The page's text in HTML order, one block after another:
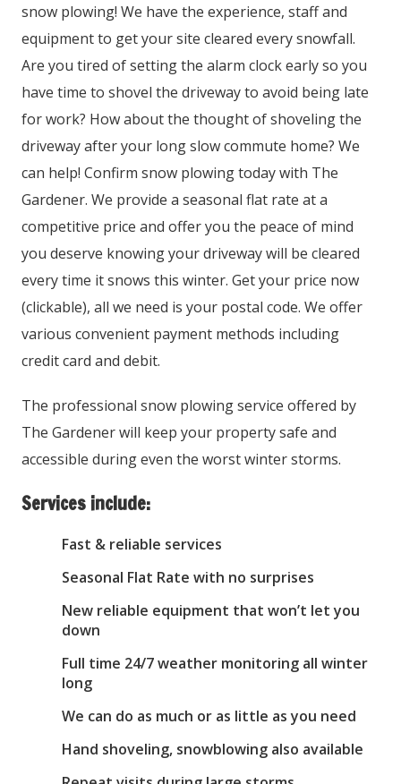
snow plowing! We have the experience, staff and
equipment to get your site cleared every snowfall.
Are you tired of setting the alarm clock early so you
have time to shovel the driveway to avoid being late
for work? How about the thought of shoveling the
driveway after your long slow commute home? We
can help! Confirm snow plowing today with The
Gardener. We provide a seasonal flat rate at a
competitive price and offer you the peace of mind
you deserve knowing your driveway will be cleared
every time it snows this winter. Get your price now
(clickable), all we need is your postal code. We offer
various convenient payment methods including
credit card and debit.
The professional snow plowing service offered by
The Gardener will keep your property safe and
accessible during even the worst winter storms.
Services include:
Fast & reliable services
Seasonal Flat Rate with no surprises
New reliable equipment that won’t let you
down
Full time 24/7 weather monitoring all winter
long
We can do as much or as little as you need
Hand shoveling, snowblowing also available